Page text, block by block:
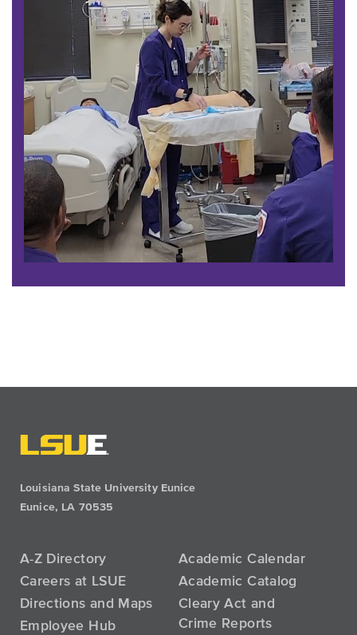
Louisiana State University Eunice
Eunice, LA 70535
A-Z Directory
Careers at LSUE
Directions and Maps
Employee Hub
Academic Calendar
Academic Catalog
Cleary Act and
Crime Reports